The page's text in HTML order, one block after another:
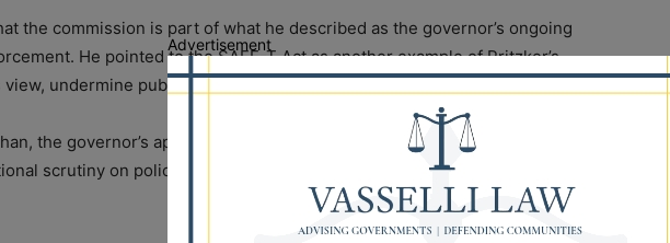
the commission is part of what he described as the governor’s ongoing
He pointed to the SAFE-T Act as another example of Pritzker’s
undermine public safety and the rule of law.
the governor’s approach has failed to adequately protect crime victims
scrutiny on police officers and federal law enforcement agents carrying
Advertisement